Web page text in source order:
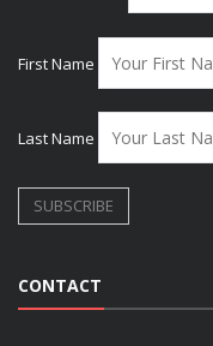
First Name
Last Name
CONTACT